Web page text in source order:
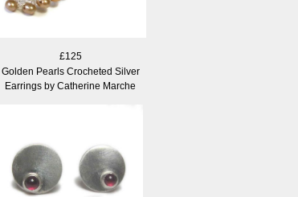
£125
Golden Pearls Crocheted Silver
Earrings by Catherine Marche